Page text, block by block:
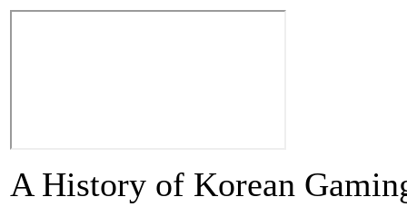
A History of Korean